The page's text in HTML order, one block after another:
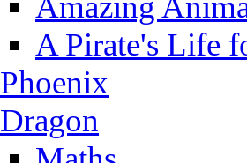
A Pirate's Life
Phoenix
Dragon